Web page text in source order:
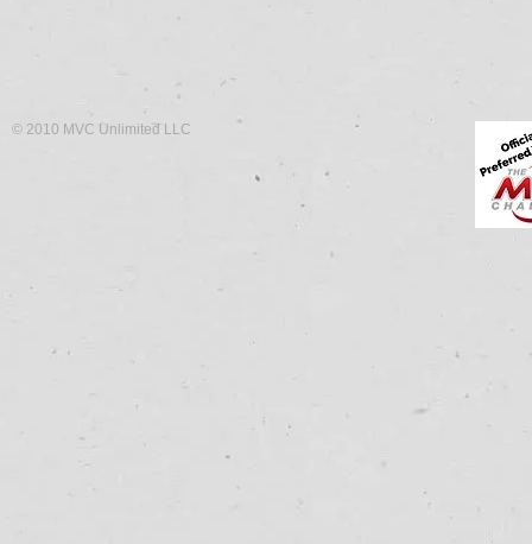
© 2010 MVC Unlimited LLC